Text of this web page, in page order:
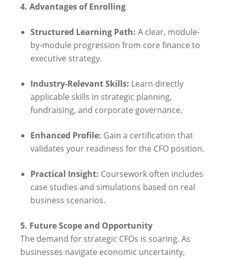
4. Advantages of Enrolling
Structured Learning Path: A clear, module-
by-module progression from core finance to
executive strategy.
Industry-Relevant Skills: Learn directly
applicable skills in strategic planning,
fundraising, and corporate governance.
Enhanced Profile: Gain a certification that
validates your readiness for the CFO position.
Practical Insight: Coursework often includes
case studies and simulations based on real
business scenarios.
5. Future Scope and Opportunity
The demand for strategic CFOs is soaring. As
businesses navigate economic uncertainty,